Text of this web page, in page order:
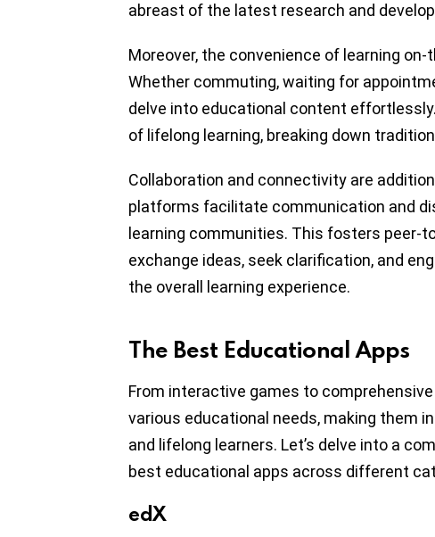
abreast of the latest research and
Moreover, the convenience of learning
Whether commuting, waiting for
delve into educational content
of lifelong learning, breaking down
Collaboration and connectivity are
platforms facilitate communication and
learning communities. This fosters peer-
exchange ideas, seek clarification, and
the overall learning experience.
The Best Educational Apps
From interactive games to
various educational needs, making them
and lifelong learners. Let’s delve into a
best educational apps across different
edX